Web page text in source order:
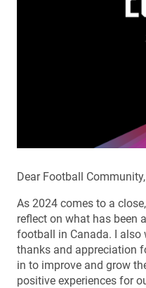
Dear Football Community,
As 2024 comes to a
reflect on what has been
football in Canada. I also
thanks and appreciation
in to improve and grow
positive experiences for